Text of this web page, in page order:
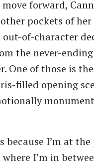
forward,
pockets of her
out-of-character
the never-
One of those is
filled opening
because I’m at
I’m in